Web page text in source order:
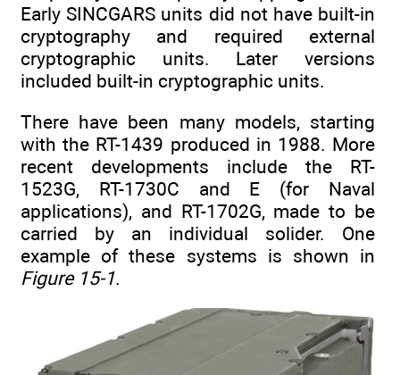
Early SINCGARS units did not have built-in
cryptography and required external
cryptographic units. Later versions
included built-in cryptographic units.
There have been many models, starting
with the RT-1439 produced in 1988. More
recent developments include the RT-
1523G, RT-1730C and E (for Naval
applications), and RT-1702G, made to be
carried by an individual solider. One
example of these systems is shown in
Figure 15-1.